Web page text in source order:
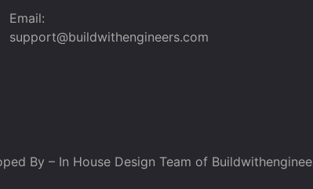
Email:
support@buildwithengineers.com
By – In House Design Team of